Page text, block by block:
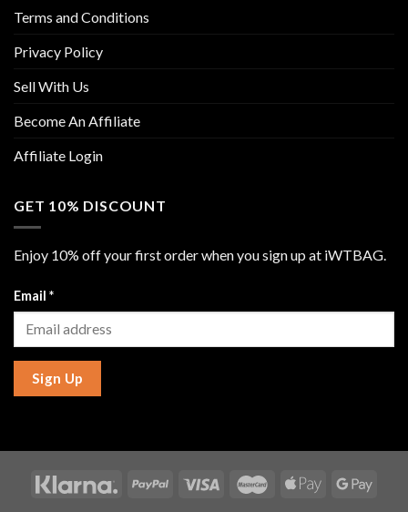
Terms and Conditions
Privacy Policy
Sell With Us
Become An Affiliate
Affiliate Login
GET 10% DISCOUNT
Enjoy 10% off your first order when you sign up at iWTBAG.
Email *
Sign Up